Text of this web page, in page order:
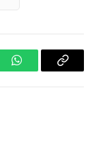
WhatsAppCopy